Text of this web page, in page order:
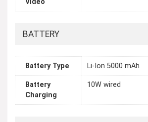
Video
BATTERY
Battery Type Li-Ion 5000 mAh
Battery
Charging
10W wired